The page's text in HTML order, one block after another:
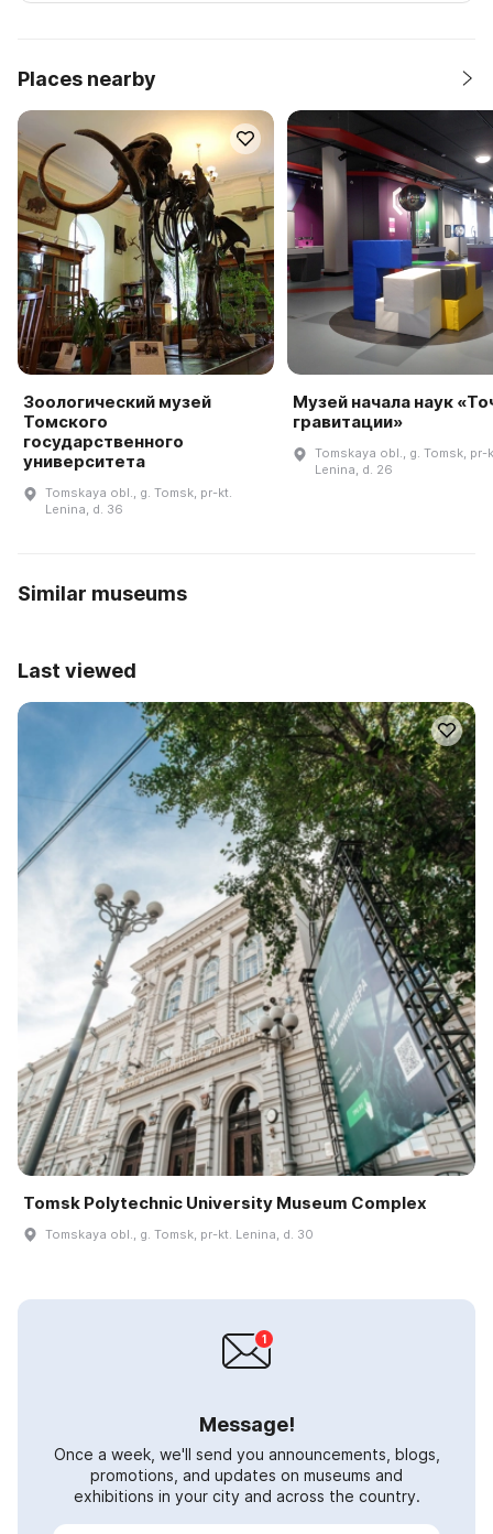
Places nearby
Зоологический музей
Томского
государственного
университета
Tomskaya obl., g. Tomsk, pr-kt.
Lenina, d. 36
Музей начала наук
гравитации»
Tomskaya obl., g. Tomsk, pr-
Lenina, d. 26
Similar museums
Last viewed
Tomsk Polytechnic University Museum Complex
Tomskaya obl., g. Tomsk, pr-kt. Lenina, d. 30
Message!
Once a week, we'll send you announcements, blogs,
promotions, and updates on museums and
exhibitions in your city and across the country.